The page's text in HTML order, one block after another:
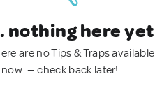
nothing here yet
are no Tips & Traps available
— check back later!